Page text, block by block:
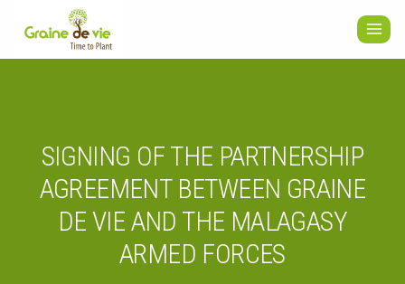
SIGNING OF THE PARTNERSHIP
AGREEMENT BETWEEN GRAINE
DE VIE AND THE MALAGASY
ARMED FORCES